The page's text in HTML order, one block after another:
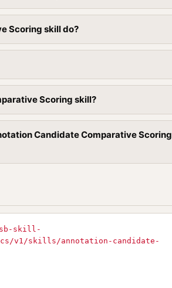
Scoring skill do?
Scoring skill?
Candidate Comparative Scoring
skill-
v1/skills/annotation-candidate-